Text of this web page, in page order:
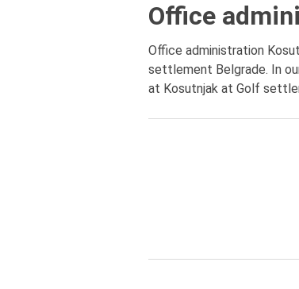
Office
Office administration
settlement Belgrade. In
at Kosutnjak at Golf